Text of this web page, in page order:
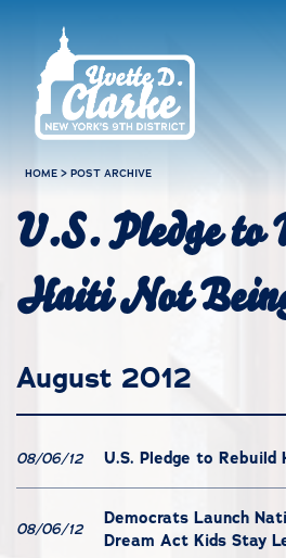
HOME >POST ARCHIVE
U.S. Pledge to
Haiti Not
August 2012
08/06/12 U.S. Pledge to
08/06/12
Democrats Launch
Dream Act Kids Stay